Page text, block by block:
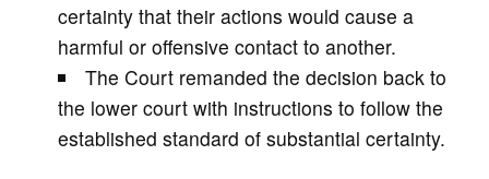
certainty that their actions would cause a
harmful or offensive contact to another.
The Court remanded the decision back to
the lower court with instructions to follow the
established standard of substantial certainty.